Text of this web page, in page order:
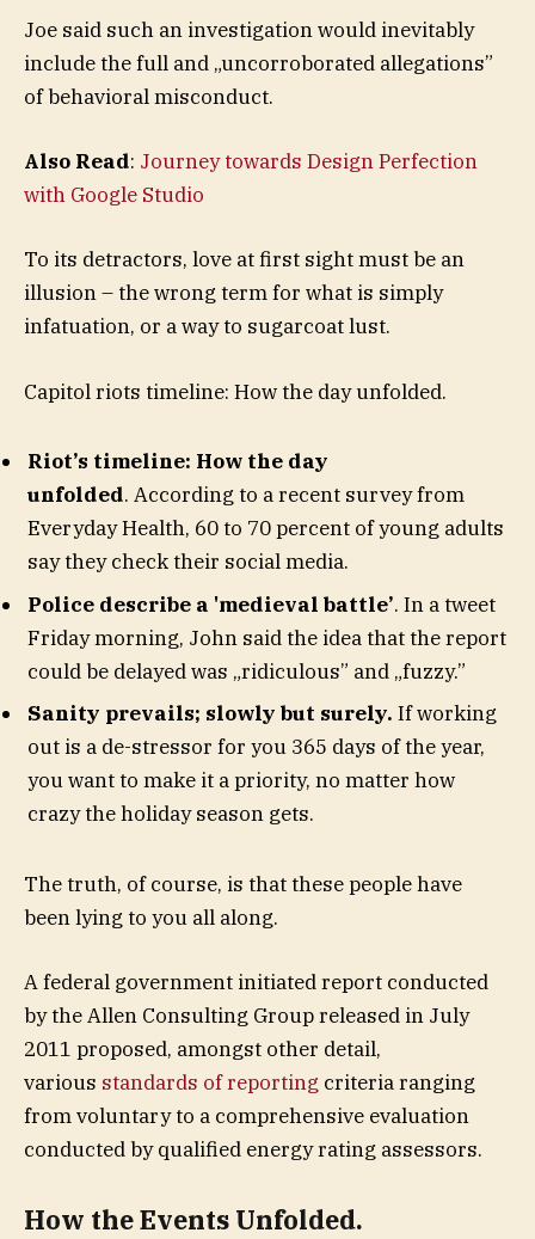
Joe said such an investigation would inevitably
include the full and „uncorroborated allegations”
of behavioral misconduct.
Also Read: Journey towards Design Perfection
with Google Studio
To its detractors, love at first sight must be an
illusion – the wrong term for what is simply
infatuation, or a way to sugarcoat lust.
Capitol riots timeline: How the day unfolded.
Riot’s timeline: How the day
unfolded. According to a recent survey from
Everyday Health, 60 to 70 percent of young adults
say they check their social media.
Police describe a 'medieval battle’. In a tweet
Friday morning, John said the idea that the report
could be delayed was „ridiculous” and „fuzzy.”
Sanity prevails; slowly but surely. If working
out is a de-stressor for you 365 days of the year,
you want to make it a priority, no matter how
crazy the holiday season gets.
The truth, of course, is that these people have
been lying to you all along.
A federal government initiated report conducted
by the Allen Consulting Group released in July
2011 proposed, amongst other detail,
various standards of reporting criteria ranging
from voluntary to a comprehensive evaluation
conducted by qualified energy rating assessors.
How the Events Unfolded.